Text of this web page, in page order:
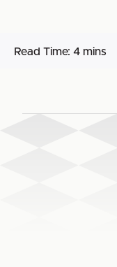
Read Time: 4 mins